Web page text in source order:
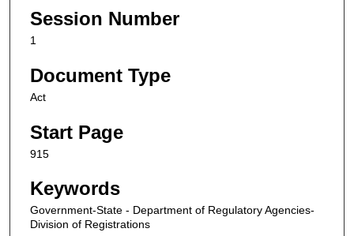
Session Number
1
Document Type
Act
Start Page
915
Keywords
Government-State - Department of Regulatory Agencies-
Division of Registrations